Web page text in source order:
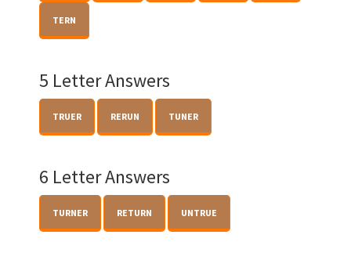
TERN
5 Letter Answers
TRUER RERUN TUNER
6 Letter Answers
TURNER RETURN UNTRUE